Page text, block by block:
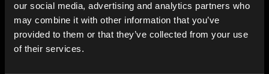
our social media, advertising and analytics partners who
may combine it with other information that you’ve
provided to them or that they’ve collected from your use
of their services.
Explore
Genres
Moods & Themes
SFX